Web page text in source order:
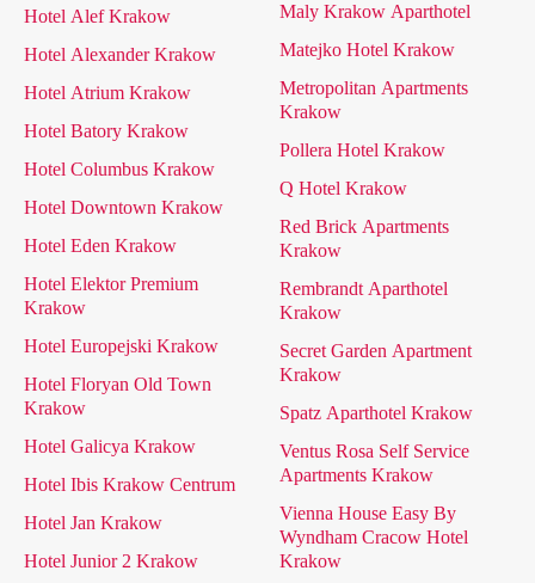
Hotel Alef Krakow
Hotel Alexander Krakow
Hotel Atrium Krakow
Hotel Batory Krakow
Hotel Columbus Krakow
Hotel Downtown Krakow
Hotel Eden Krakow
Hotel Elektor Premium
Krakow
Hotel Europejski Krakow
Hotel Floryan Old Town
Krakow
Hotel Galicya Krakow
Hotel Ibis Krakow Centrum
Hotel Jan Krakow
Hotel Junior 2 Krakow
Maly Krakow Aparthotel
Matejko Hotel Krakow
Metropolitan Apartments
Krakow
Pollera Hotel Krakow
Q Hotel Krakow
Red Brick Apartments
Krakow
Rembrandt Aparthotel
Krakow
Secret Garden Apartment
Krakow
Spatz Aparthotel Krakow
Ventus Rosa Self Service
Apartments Krakow
Vienna House Easy By
Wyndham Cracow Hotel
Krakow